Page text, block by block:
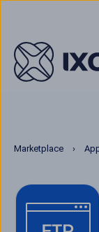
Marketplace